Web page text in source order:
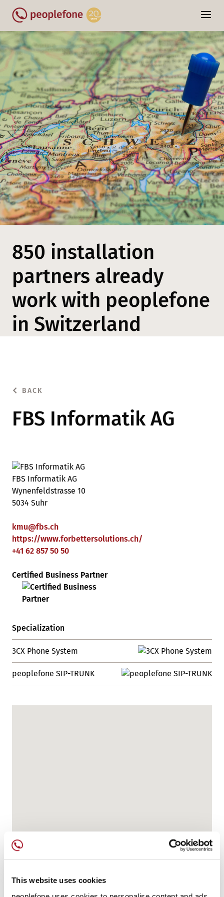
This website uses cookies
850 installation
partners already
work with peoplefone
in Switzerland
BACK
FBS Informatik AG
FBS Informatik AG
Wynenfeldstrasse 10
5034 Suhr
kmu@fbs.ch
https://www.forbettersolutions.ch/
+41 62 857 50 50
Certified Business Partner
Specialization
3CX Phone System
peoplefone SIP-TRUNK